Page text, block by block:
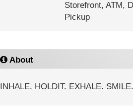
Storefront, ATM,
Pickup
About
INHALE, HOLDIT. EXHALE. SMILE.